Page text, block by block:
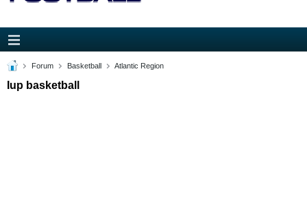
Forum Basketball Atlantic Region
Iup basketball